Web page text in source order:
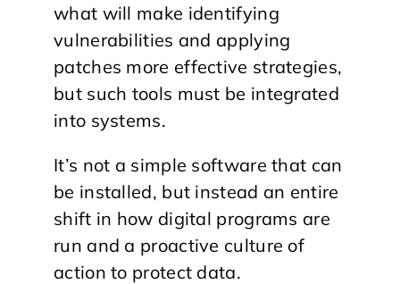
what will make identifying
vulnerabilities and applying
patches more effective strategies,
but such tools must be integrated
into systems.
It’s not a simple software that can
be installed, but instead an entire
shift in how digital programs are
run and a proactive culture of
action to protect data.